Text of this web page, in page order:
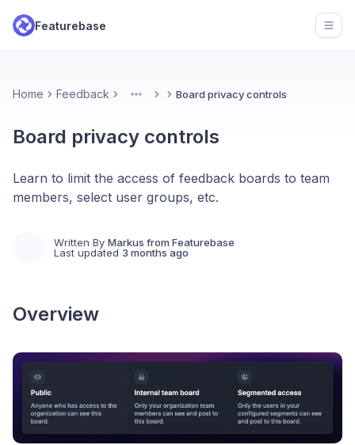
Featurebase
Home Feedback More Board privacy controls
Board privacy controls
Learn to limit the access of feedback boards to team
members, select user groups, etc.
Written By Markus from Featurebase
Last updated 3 months ago
Overview